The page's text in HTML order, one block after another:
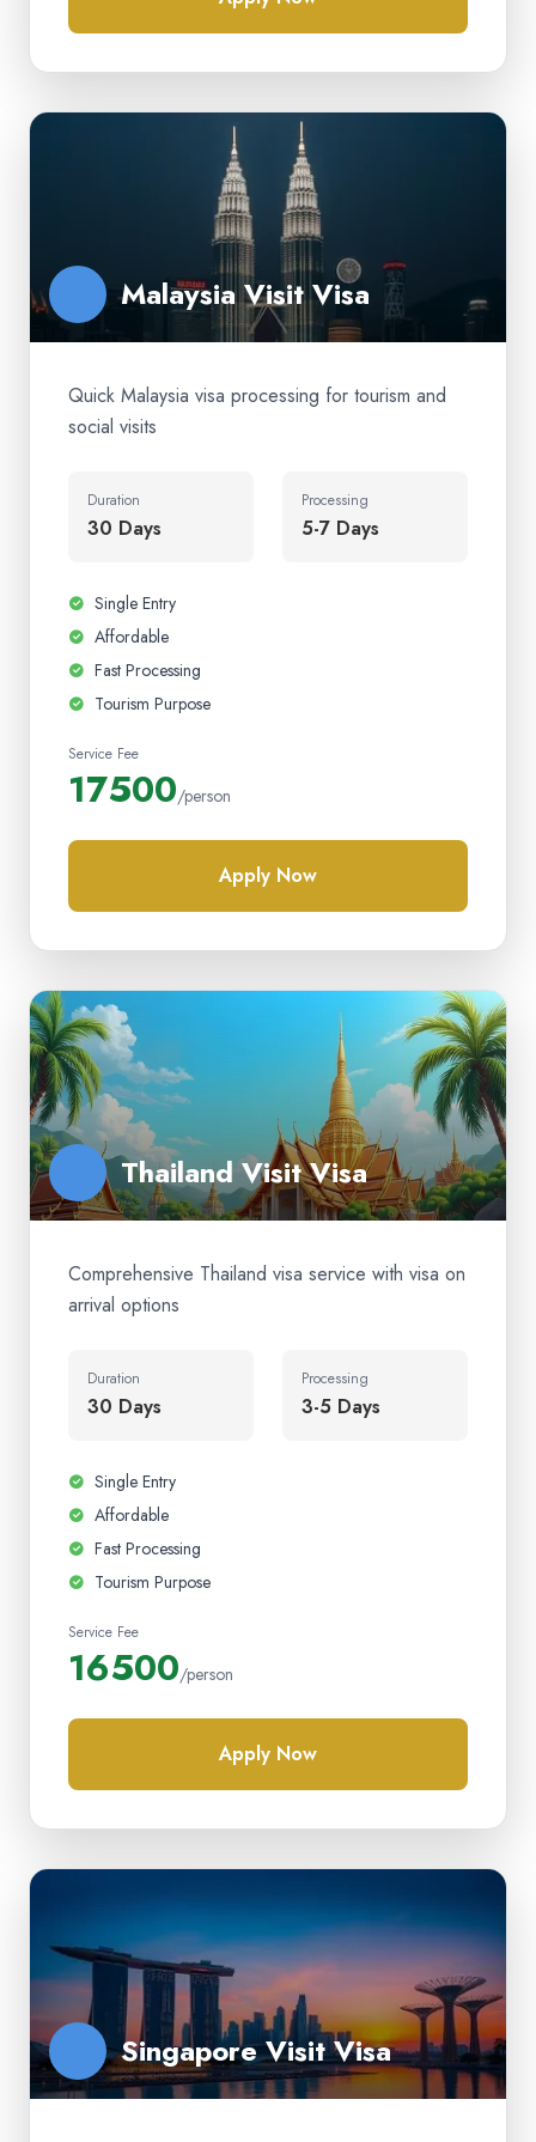
Malaysia Visit Visa
Quick Malaysia visa processing for tourism and
social visits
Duration
30 Days
Processing
5-7 Days
Single Entry
Affordable
Fast Processing
Tourism Purpose
Service Fee
17500/person
Apply Now
Thailand Visit Visa
Comprehensive Thailand visa service with visa on
arrival options
Duration
30 Days
Processing
3-5 Days
Single Entry
Affordable
Fast Processing
Tourism Purpose
Service Fee
16500/person
Apply Now
Singapore Visit Visa